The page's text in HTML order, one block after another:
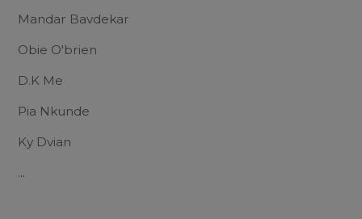
Mandar Bavdekar
Obie O'brien
D.K Me
Pia Nkunde
Ky Dvian
...